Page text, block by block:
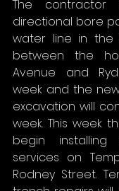
The contractor
directional bore
water line in the
between the
Avenue and
week and the
excavation will
week. This week
begin installing
services on
Rodney Street.